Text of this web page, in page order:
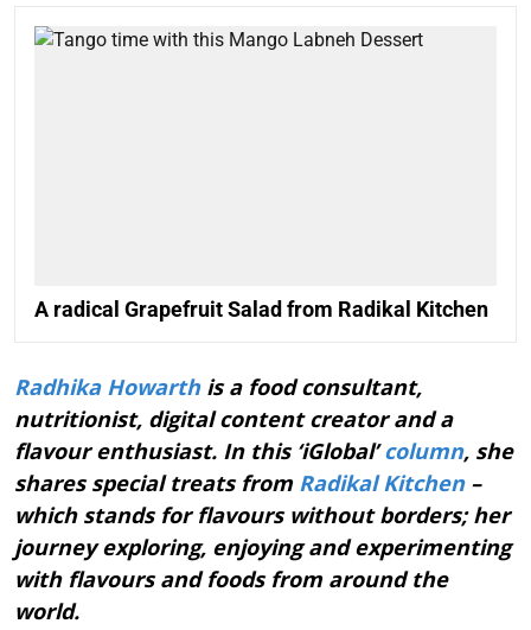
A radical Grapefruit Salad from Radikal Kitchen
Radhika Howarthis a food consultant,
nutritionist, digital content creator and a
flavour enthusiast. In this ‘iGlobal’column, she
shares special treats from Radikal Kitchen–
which stands for flavours without borders; her
journey exploring, enjoying and experimenting
with flavours and foods from around the
world.